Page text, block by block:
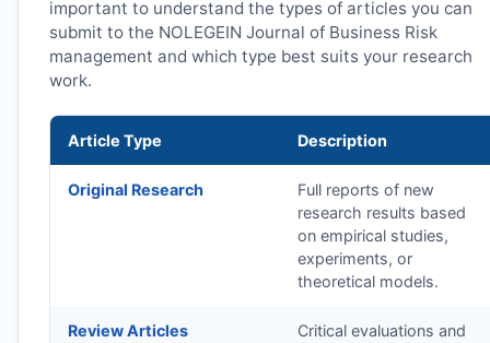
important to understand the types of articles you can
submit to the NOLEGEIN Journal of Business Risk
management and which type best suits your research
work.
Article Type Description
Original Research
Full reports of new
research results based
on empirical studies,
experiments, or
theoretical models.
Review Articles
Critical evaluations and